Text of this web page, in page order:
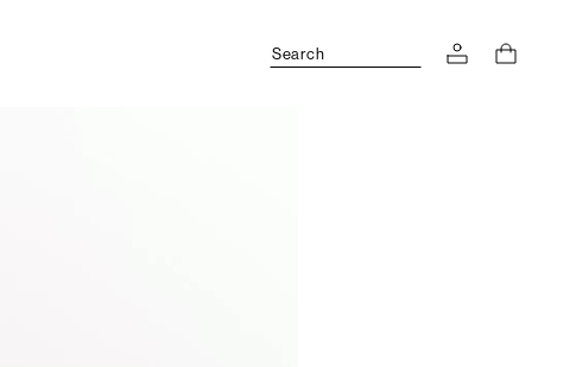
Search